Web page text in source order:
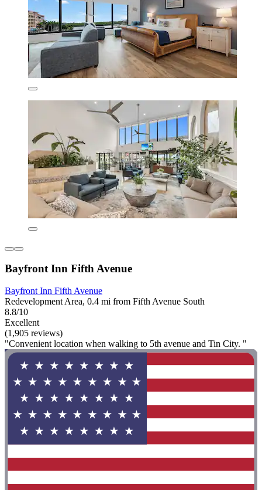
Bayfront Inn Fifth Avenue
Bayfront Inn Fifth Avenue
Redevelopment Area, 0.4 mi from Fifth Avenue South
8.8/10
Excellent
(1,905 reviews)
"Convenient location when walking to 5th avenue and Tin City. "